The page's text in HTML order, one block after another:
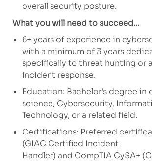
overall security posture.
What you will need to succeed...
6+ years of experience in
with a minimum of 3 years
specifically to threat hunting or
incident response.
Education: Bachelor’s degree in
science, Cybersecurity,
Technology, or a related field.
Certifications: Preferred
(GIAC Certified Incident
Handler) and CompTIA CySA+